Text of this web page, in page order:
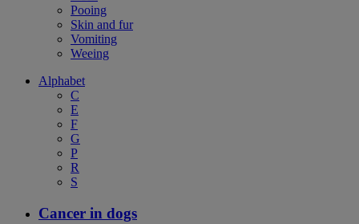
Pooing
Skin and fur
Vomiting
Weeing
Alphabet
C
E
F
G
P
R
S
Cancer in dogs